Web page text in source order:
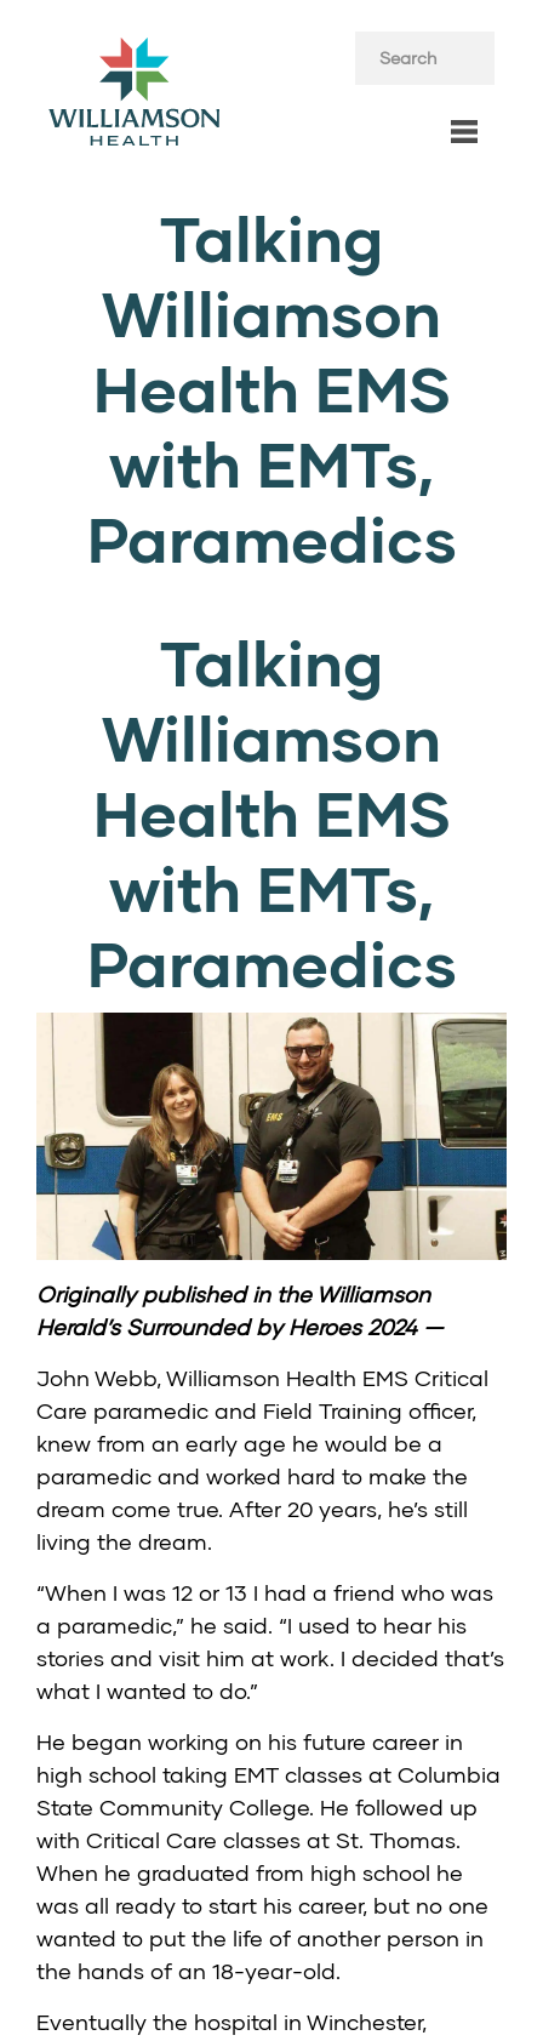
Talking
Williamson
Health EMS
with EMTs,
Paramedics
Talking
Williamson
Health EMS
with EMTs,
Paramedics
Originally published in the Williamson
Herald’s Surrounded by Heroes 2024—
John Webb, Williamson Health EMS Critical
Care paramedic and Field Training officer,
knew from an early age he would be a
paramedic and worked hard to make the
dream come true. After 20 years, he’s still
living the dream.
“When I was 12 or 13 I had a friend who was
a paramedic,” he said. “I used to hear his
stories and visit him at work. I decided that’s
what I wanted to do.”
He began working on his future career in
high school taking EMT classes at Columbia
State Community College. He followed up
with Critical Care classes at St. Thomas.
When he graduated from high school he
was all ready to start his career, but no one
wanted to put the life of another person in
the hands of an 18-year-old.
Eventually the hospital in Winchester,